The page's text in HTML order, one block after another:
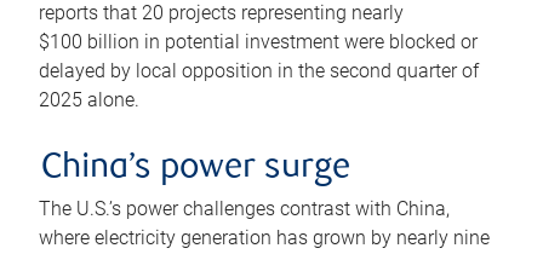
reports that 20 projects representing nearly
$100 billion in potential investment were blocked or
delayed by local opposition in the second quarter of
2025 alone.
China’s power surge
The U.S.’s power challenges contrast with China,
where electricity generation has grown by nearly nine